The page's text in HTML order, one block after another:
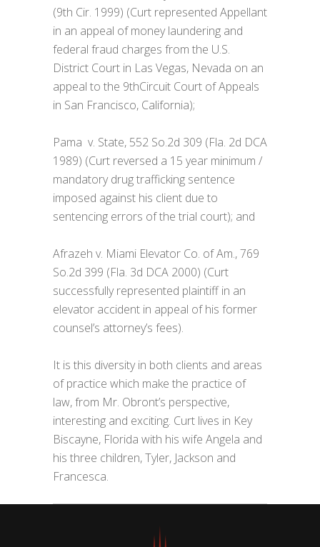
(9th Cir. 1999) (Curt represented Appellant
in an appeal of money laundering and
federal fraud charges from the U.S.
District Court in Las Vegas, Nevada on an
appeal to the 9thCircuit Court of Appeals
in San Francisco, California);
Pama v. State, 552 So.2d 309 (Fla. 2d DCA
1989) (Curt reversed a 15 year minimum /
mandatory drug trafficking sentence
imposed against his client due to
sentencing errors of the trial court); and
Afrazeh v. Miami Elevator Co. of Am., 769
So.2d 399 (Fla. 3d DCA 2000) (Curt
successfully represented plaintiff in an
elevator accident in appeal of his former
counsel’s attorney’s fees).
It is this diversity in both clients and areas
of practice which make the practice of
law, from Mr. Obront’s perspective,
interesting and exciting. Curt lives in Key
Biscayne, Florida with his wife Angela and
his three children, Tyler, Jackson and
Francesca.